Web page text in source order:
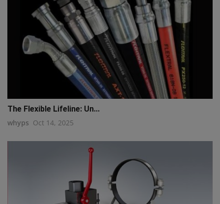
The Flexible Lifeline: Un...
whyps Oct 14, 2025